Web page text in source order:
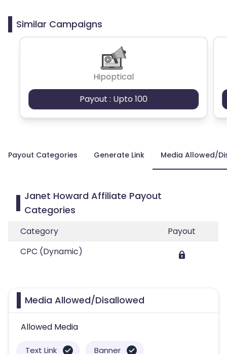
Similar Campaigns
Hipoptical
Payout : Upto 100
Payout Categories Generate Link Media Allowed/
Janet Howard Affiliate Payout
Categories
Category
Payout
CPC (Dynamic)
Media Allowed/Disallowed
Allowed Media
Text Link Banner